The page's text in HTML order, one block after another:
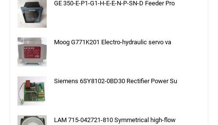
GE 350-E-P1-G1-H-E-E-N-P-SN-D Feeder Pro
Moog G771K201 Electro-hydraulic servo va
Siemens 6SY8102-0BD30 Rectifier Power Su
LAM 715-042721-810 Symmetrical high-flow